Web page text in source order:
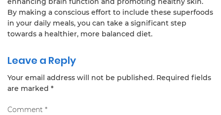
By making a conscious effort to include these superfoods
in your daily meals, you can take a significant step
towards a healthier, more balanced diet.
Leave a Reply
Your email address will not be published. Required fields
are marked *
Comment *